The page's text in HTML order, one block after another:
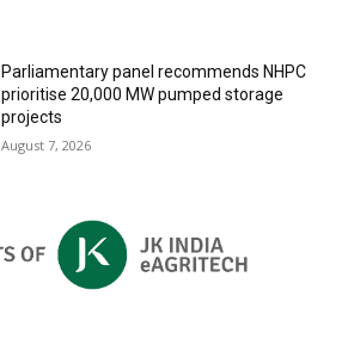
Parliamentary panel recommends NHPC
prioritise 20,000 MW pumped storage
projects
August 7, 2026